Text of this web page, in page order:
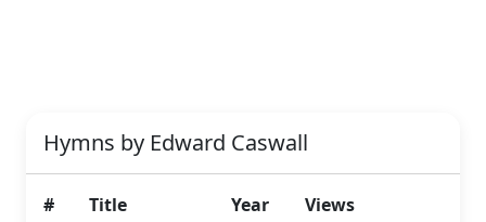
Hymns by Edward Caswall
# Title Year Views